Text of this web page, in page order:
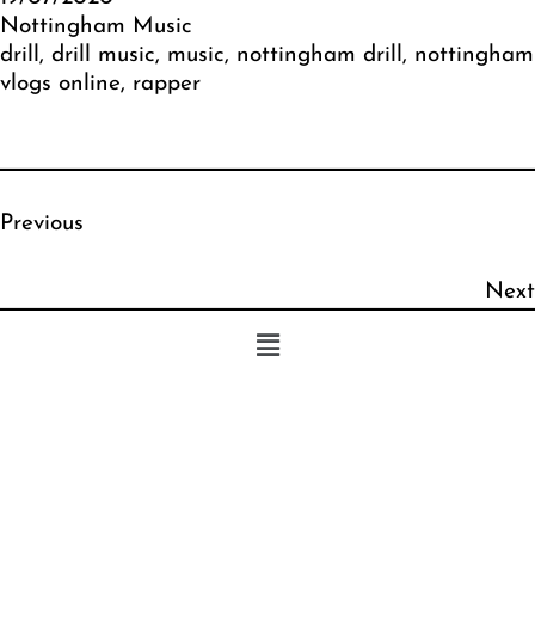
Nottingham Music
drill, drill music, music, nottingham drill, nottingham
vlogs online, rapper
Previous
Next